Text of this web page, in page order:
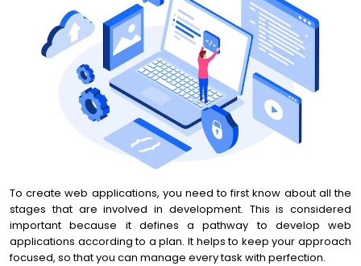
To create web applications, you need to first know about all the
stages that are involved in development. This is considered
important because it defines a pathway to develop web
applications according to a plan. It helps to keep your approach
focused, so that you can manage every task with perfection.